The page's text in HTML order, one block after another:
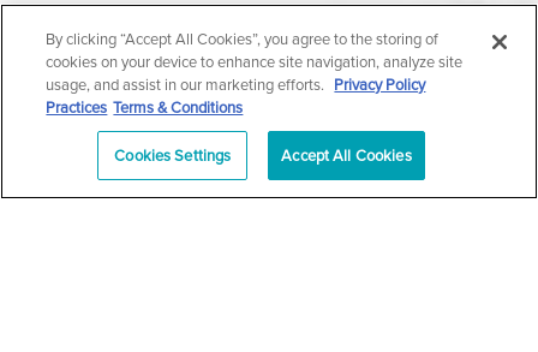
©2004-2026 Marina Plastic Surgery.
All Rights Reserved |Medical Privacy Policy|
Privacy Policy|Notice of Privacy Practices
Accessibility|Sitemap| Terms & Conditions
En Español| *Individual results may vary |
By clicking “Accept All Cookies”, you agree to the storing of
cookies on your device to enhance site navigation, analyze site
usage, and assist in our marketing efforts. Privacy Policy
Practices Terms & Conditions
Cookies Settings Accept All Cookies